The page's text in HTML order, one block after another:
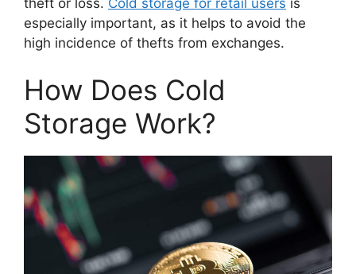
especially important, as it helps to avoid the
high incidence of thefts from exchanges.
How Does Cold
Storage Work?